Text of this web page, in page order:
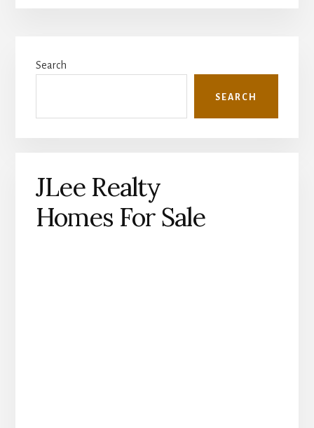
Sidebar
Search
SEARCH
JLee Realty
Homes For Sale